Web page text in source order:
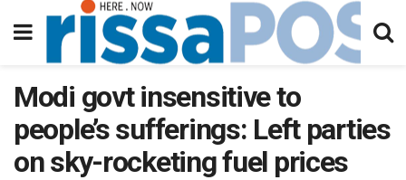
Modi govt insensitive to
people’s sufferings: Left parties
on sky-rocketing fuel prices